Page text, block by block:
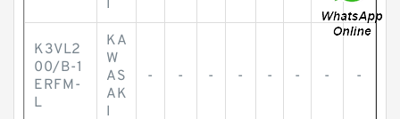
I
K3VL2
00/B-1
ERFM-
L
KA
W
AS
AK
I
- - - - - - - -